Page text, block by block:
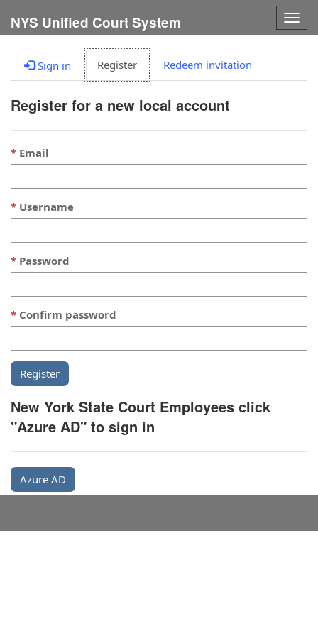
NYS Unified Court System
Sign in Register Redeem invitation
Register for a new local account
Email
Username
Password
Confirm password
New York State Court Employees click
"Azure AD" to sign in
Azure AD